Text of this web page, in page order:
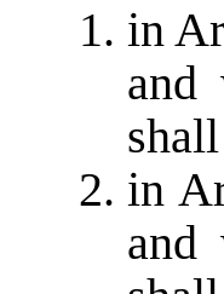
in
and
in
and